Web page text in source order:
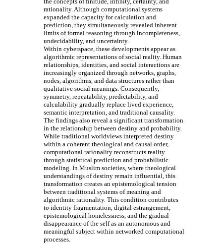
rationality. Although computational systems
expanded the capacity for calculation and
prediction, they simultaneously revealed inherent
limits of formal reasoning through incompleteness,
undecidability, and uncertainty.
Within cyberspace, these developments appear as
algorithmic representations of social reality. Human
relationships, identities, and social interactions are
increasingly organized through networks, graphs,
nodes, algorithms, and data structures rather than
qualitative social meanings. Consequently,
symmetry, repeatability, predictability, and
calculability gradually replace lived experience,
semantic interpretation, and traditional causality.
The findings also reveal a significant transformation
in the relationship between destiny and probability.
While traditional worldviews interpreted destiny
within a coherent theological and causal order,
computational rationality reconstructs reality
through statistical prediction and probabilistic
modeling. In Muslim societies, where theological
understandings of destiny remain influential, this
transformation creates an epistemological tension
between traditional systems of meaning and
algorithmic rationality. This condition contributes
to identity fragmentation, digital estrangement,
epistemological homelessness, and the gradual
disappearance of the self as an autonomous and
meaningful subject within networked computational
processes.